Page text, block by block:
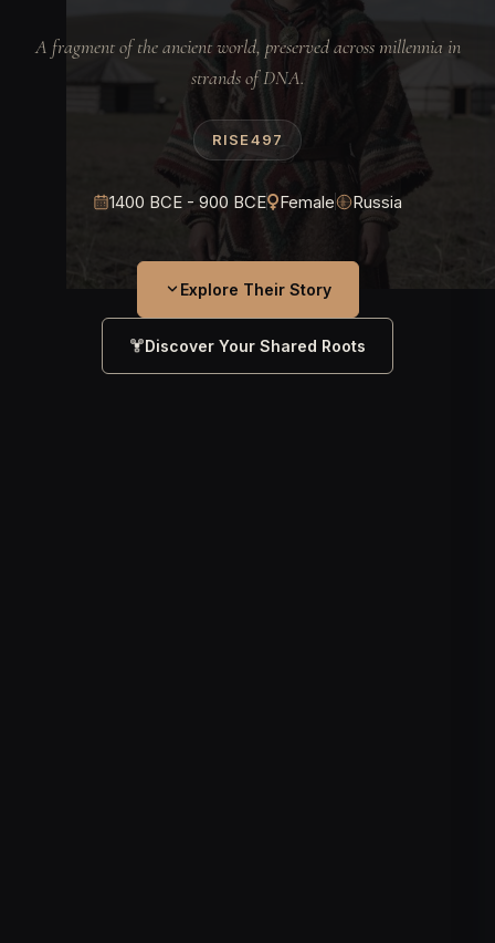
A fragment of the ancient world, preserved across millennia in
strands of DNA.
RISE497
1400 BCE - 900 BCE Female Russia
Explore Their Story
Discover Your Shared Roots